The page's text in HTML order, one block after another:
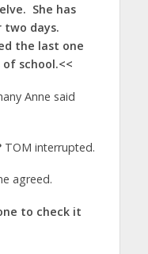
She has
two days.
the last one
school.<<
Anne said
TOM interrupted.
agreed.
to check it